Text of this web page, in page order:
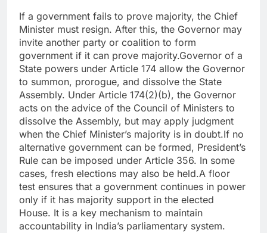
If a government fails to prove majority, the Chief
Minister must resign. After this, the Governor may
invite another party or coalition to form
government if it can prove majority.Governor of a
State powers under Article 174 allow the Governor
to summon, prorogue, and dissolve the State
Assembly. Under Article 174(2)(b), the Governor
acts on the advice of the Council of Ministers to
dissolve the Assembly, but may apply judgment
when the Chief Minister’s majority is in doubt.If no
alternative government can be formed, President’s
Rule can be imposed under Article 356. In some
cases, fresh elections may also be held.A floor
test ensures that a government continues in power
only if it has majority support in the elected
House. It is a key mechanism to maintain
accountability in India’s parliamentary system.